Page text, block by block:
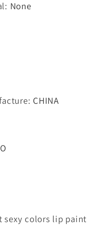
: None
: CHINA
sexy colors lip paint